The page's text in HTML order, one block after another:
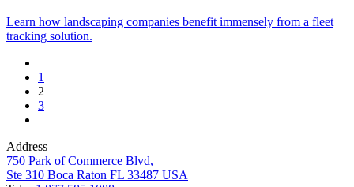
Learn how landscaping companies benefit immensely from a fleet
tracking solution.
1
2
3
Address
750 Park of Commerce Blvd,
Ste 310 Boca Raton FL 33487 USA